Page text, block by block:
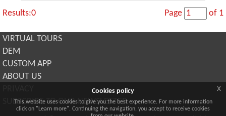
Results:0 Page of 1
VIRTUAL TOURS
DEM
CUSTOM APP
ABOUT US
SUBSCRIBE TO OUR NEWSLETTER
Cookies policy
This website uses cookies to give you the best experience. For more information
click on "Learn more". Continuing the navigation, you accept to receive cookies
x